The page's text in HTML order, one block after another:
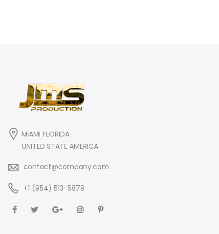
MIAMI FLORIDA
UNITED STATE AMERICA
contact@company.com
+1 (954) 513-5879